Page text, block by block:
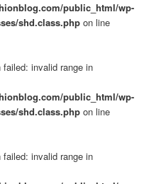
public_html/wp-
shd.class.php on line
invalid range in
public_html/wp-
shd.class.php on line
invalid range in